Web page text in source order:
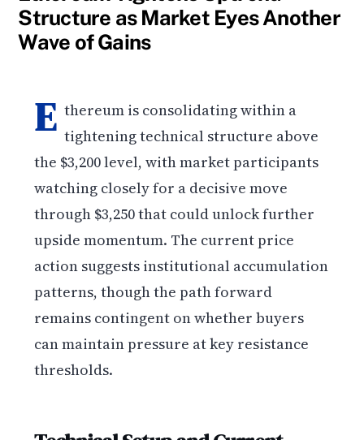
Structure as Market Eyes Another
Wave of Gains
E thereum is consolidating within a
tightening technical structure above
the $3,200 level, with market participants
watching closely for a decisive move
through $3,250 that could unlock further
upside momentum. The current price
action suggests institutional accumulation
patterns, though the path forward
remains contingent on whether buyers
can maintain pressure at key resistance
thresholds.